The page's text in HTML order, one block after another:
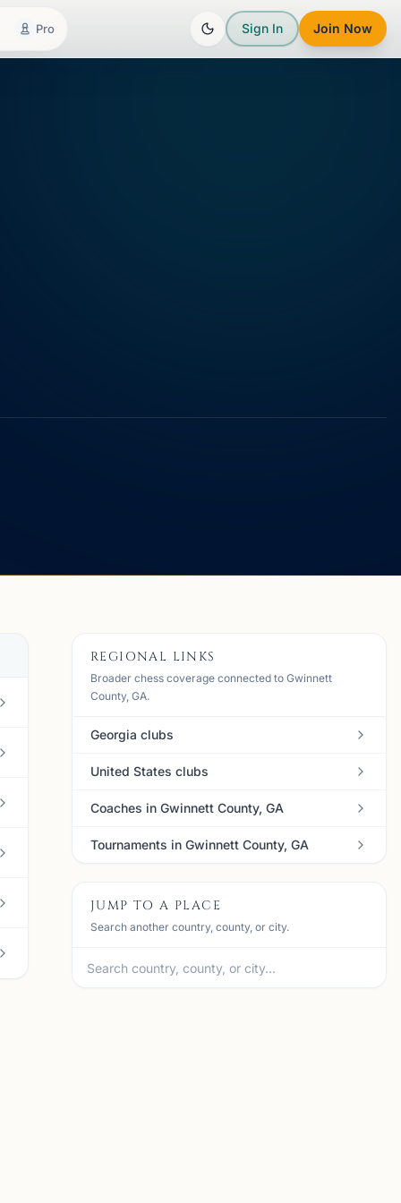
Pro Sign In Join Now
REGIONAL LINKS
Broader chess coverage connected to Gwinnett
County, GA.
Georgia clubs
United States clubs
Coaches in Gwinnett County, GA
Tournaments in Gwinnett County, GA
JUMP TO A PLACE
Search another country, county, or city.